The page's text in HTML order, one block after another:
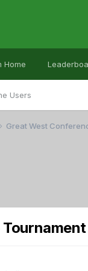
Users
Home
Great West